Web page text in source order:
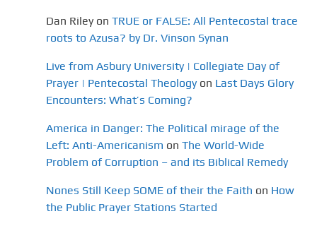
Dan Riley on TRUE or FALSE: All Pentecostal trace
roots to Azusa? by Dr. Vinson Synan
Live from Asbury University | Collegiate Day of
Prayer | Pentecostal Theology on Last Days Glory
Encounters: What’s Coming?
America in Danger: The Political mirage of the
Left: Anti-Americanism on The World-Wide
Problem of Corruption – and its Biblical Remedy
Nones Still Keep SOME of their the Faith on How
the Public Prayer Stations Started